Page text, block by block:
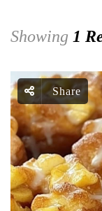
Showing 1
Share